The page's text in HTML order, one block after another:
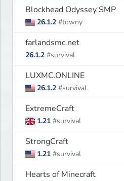
Blockhead Odyssey SMP
26.1.2 #towny
farlandsmc.net
26.1.2 #survival
LUXMC.ONLINE
26.1.2 #survival
ExtremeCraft
1.21 #survival
StrongCraft
1.21 #survival
Hearts of Minecraft